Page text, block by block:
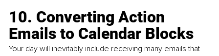
10. Converting Action
Emails to Calendar Blocks
Your day will inevitably include receiving many emails that